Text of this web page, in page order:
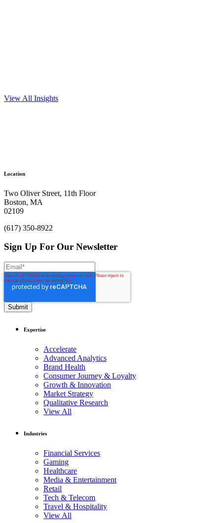
View All Insights
Ready to get things started?
Get In Touch
Location
Two Oliver Street, 11th Floor
Boston, MA
02109
(617) 350-8922
Sign Up For Our Newsletter
Expertise
Accelerate
Advanced Analytics
Brand Health
Consumer Journey & Loyalty
Growth & Innovation
Market Strategy
Qualitative Research
View All
Industries
Financial Services
Gaming
Healthcare
Media & Entertainment
Retail
Tech & Telecom
Travel & Hospitality
View All